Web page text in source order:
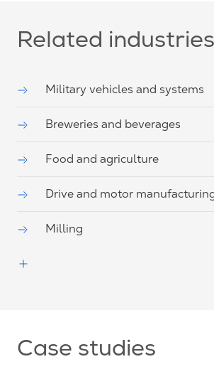
Related industries
Military vehicles and systems
Breweries and beverages
Food and agriculture
Drive and motor
Milling
Case studies